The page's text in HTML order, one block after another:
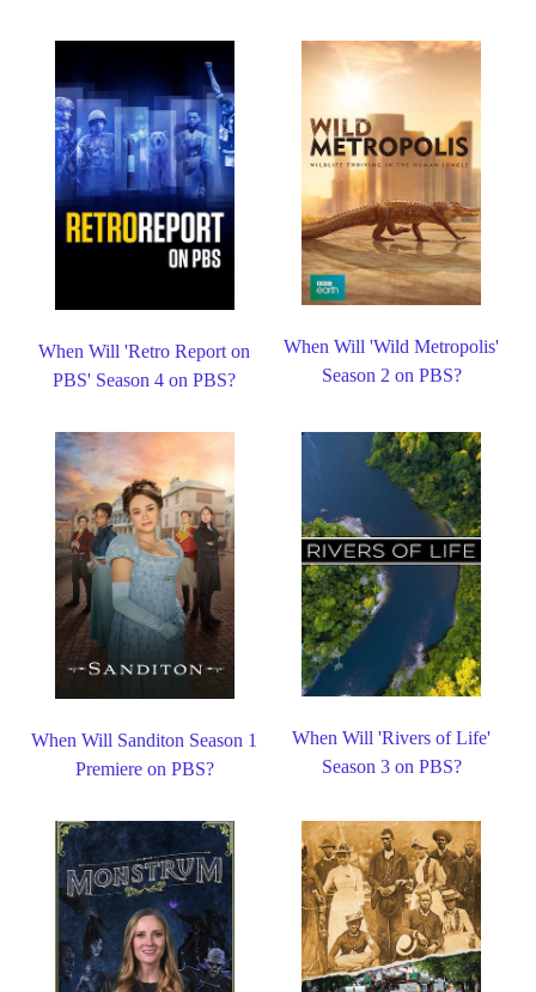
When Will 'Retro Report on
PBS' Season 4 on PBS?
When Will 'Wild Metropolis'
Season 2 on PBS?
When Will Sanditon Season 1
Premiere on PBS?
When Will 'Rivers of Life'
Season 3 on PBS?